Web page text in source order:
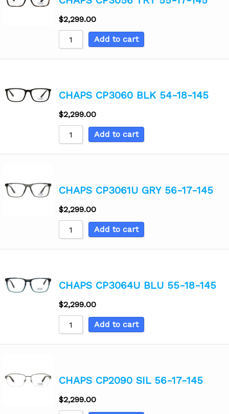
$2,299.00
Add to cart
CHAPS CP3060 BLK 54-18-145
$2,299.00
Add to cart
CHAPS CP3061U GRY 56-17-145
$2,299.00
Add to cart
CHAPS CP3064U BLU 55-18-145
$2,299.00
Add to cart
CHAPS CP2090 SIL 56-17-145
$2,299.00